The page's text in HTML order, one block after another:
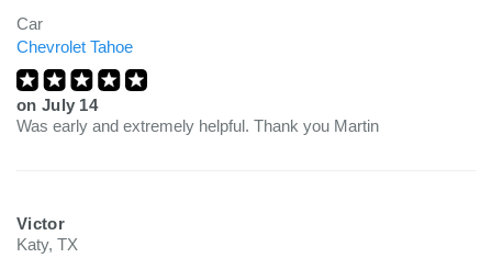
Car
Chevrolet Tahoe
on July 14
Was early and extremely helpful. Thank you Martin
Victor
Katy, TX